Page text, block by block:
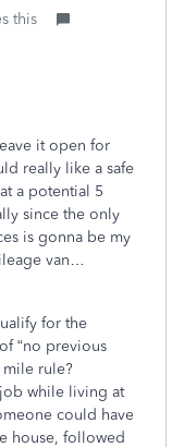
this
it open for
really like a safe
a potential 5
since the only
is gonna be my
van…
for the
“no previous
rule?
while living at
could have
house, followed